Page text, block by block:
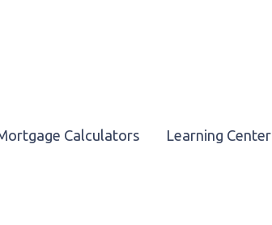
Calculators Learning Center